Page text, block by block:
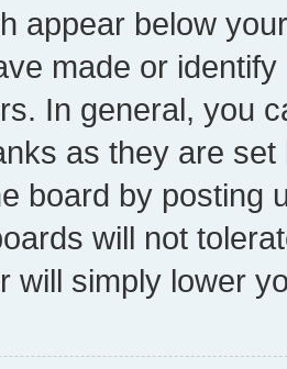
appear below
made or
In general, you
as they are
board by posting
will not
will simply lower